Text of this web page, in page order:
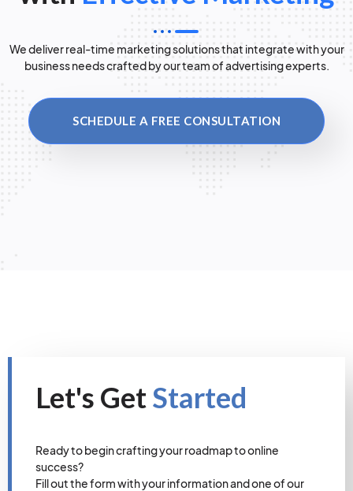
We deliver real-time marketing solutions that integrate with your
business needs crafted by our team of advertising experts.
SCHEDULE A FREE CONSULTATION
Let's GetStarted
Ready to begin crafting your roadmap to online
success?
Fill out the form with your information and one of our